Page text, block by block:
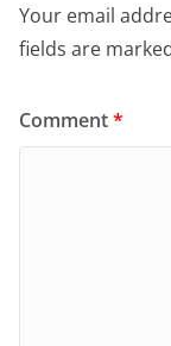
Your email
fields are
Comment*